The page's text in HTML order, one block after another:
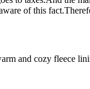
of this
and cozy fleece